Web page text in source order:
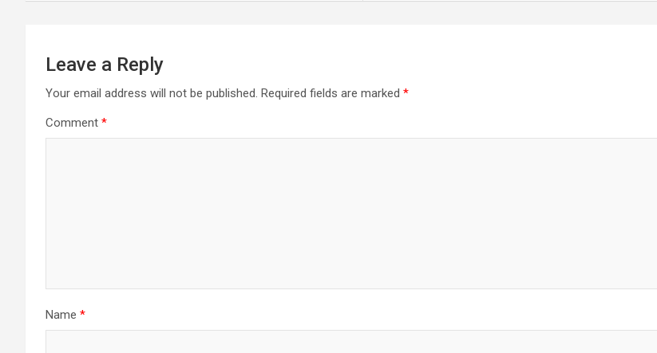
Leave a Reply
Your email address will not be published. Required fields are marked *
Comment *
Name *